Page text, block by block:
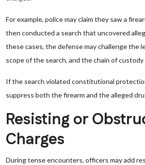
For example, police may claim they saw a
then conducted a search that uncovered
these cases, the defense may challenge the
scope of the search, and the chain of
If the search violated constitutional
suppress both the firearm and the alleged
Resisting or
Charges
During tense encounters, officers may add